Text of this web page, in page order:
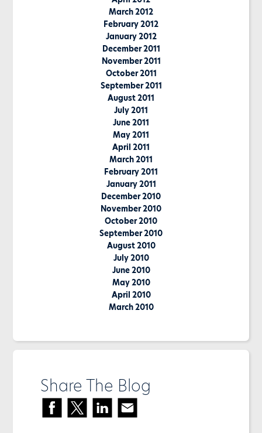
March 2012
February 2012
January 2012
December 2011
November 2011
October 2011
September 2011
August 2011
July 2011
June 2011
May 2011
April 2011
March 2011
February 2011
January 2011
December 2010
November 2010
October 2010
September 2010
August 2010
July 2010
June 2010
May 2010
April 2010
March 2010
Share The Blog